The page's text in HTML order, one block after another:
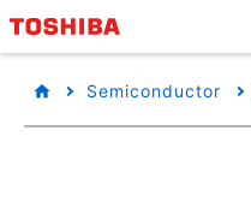
Semiconductor